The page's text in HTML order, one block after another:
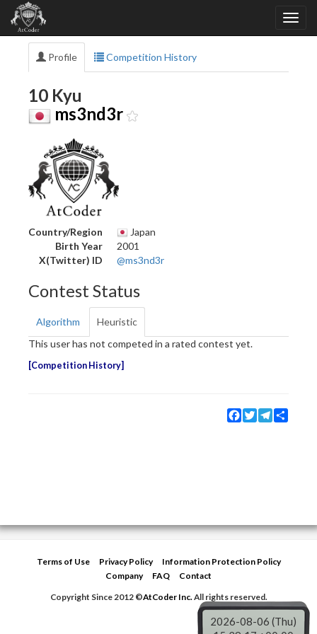
Profile Competition History
10 Kyu
ms3nd3r
Country/Region
Japan
Birth Year
2001
X(Twitter) ID
@ms3nd3r
Contest Status
Algorithm
Heuristic
This user has not competed in a rated contest yet.
Competition History
Facebook
TwitterTelegram
Terms of Use Privacy Policy
Information Protection Policy
Company
FAQ
Contact
Copyright Since 2012 ©AtCoder Inc.All rights reserved.
2026-08-06 (Thu)